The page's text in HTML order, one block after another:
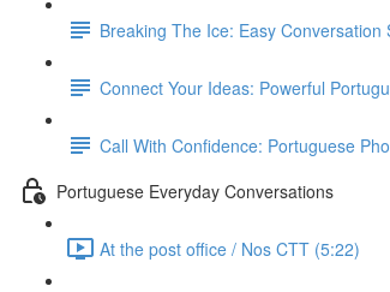
Breaking The Ice: Easy Conversation
Connect Your Ideas: Powerful
Call With Confidence: Portuguese
Portuguese Everyday Conversations
At the post office / Nos CTT (5:22)